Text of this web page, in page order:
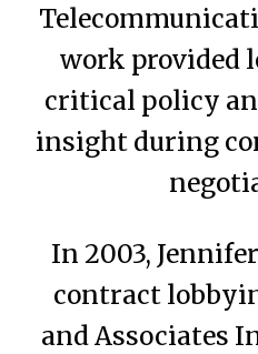
work provided
critical policy
insight during
In 2003,
contract
and Associates